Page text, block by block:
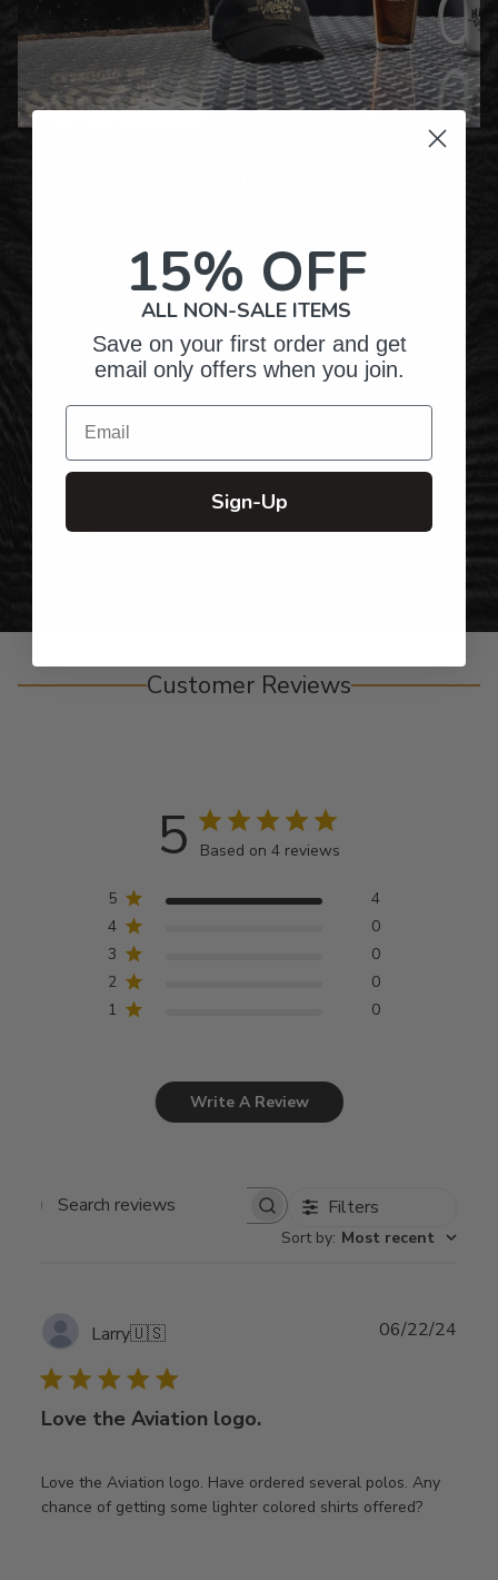
Hundreds of Customizable Designs
Top-Quality Products
Personalized Right Here in the USA
Customer Reviews
5 Based on 4 reviews
5
4
4
0
3
0
2
0
1
0
Write A Review
Search
Filters
Sort by: Most recent
Larry🇺🇸
Love the Aviation logo.
Love the Aviation logo. Have ordered several polos. Any
chance of getting some lighter colored shirts offered?
06/22/24
15% OFF
ALL NON-SALE ITEMS
Save on your first order and get
email only offers when you join.
Email
Sign-Up